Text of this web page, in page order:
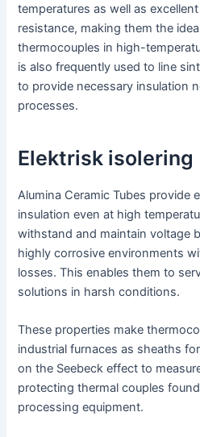
temperatures as well as
resistance, making them the
thermocouples in high-
is also frequently used to line
to provide necessary insulation
processes.
Elektrisk isolering
Alumina Ceramic Tubes provide
insulation even at high
withstand and maintain voltage
highly corrosive environments
losses. This enables them to
solutions in harsh conditions.
These properties make
industrial furnaces as sheaths
on the Seebeck effect to
protecting thermal couples
processing equipment.